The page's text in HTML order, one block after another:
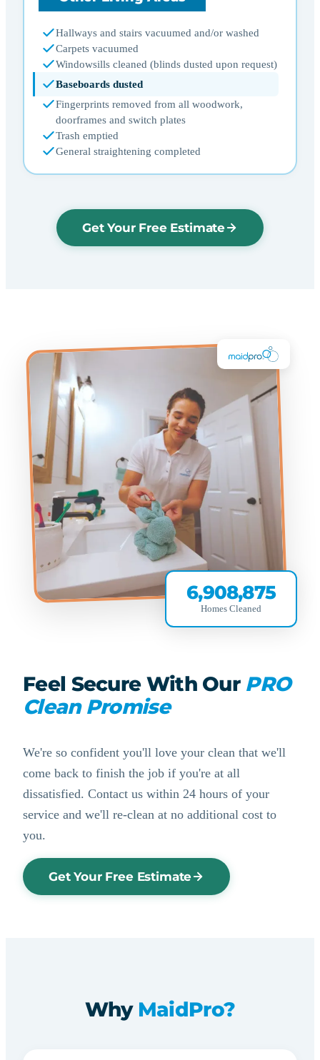
Hallways and stairs vacuumed and/or washed
Carpets vacuumed
Windowsills cleaned (blinds dusted upon request)
Baseboards dusted
Fingerprints removed from all woodwork,
doorframes and switch plates
Trash emptied
General straightening completed
Get Your Free Estimate
6,908,875
Homes Cleaned
Feel Secure With Our PRO
Clean Promise
We're so confident you'll love your clean that we'll
come back to finish the job if you're at all
dissatisfied. Contact us within 24 hours of your
service and we'll re-clean at no additional cost to
you.
Get Your Free Estimate
Why MaidPro?